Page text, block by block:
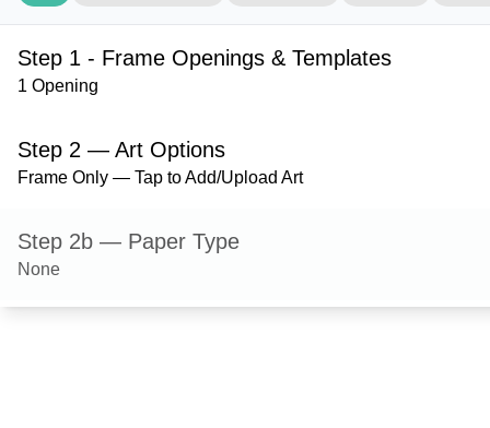
Step 1 - Frame Openings & Templates
1 Opening
Step 2 — Art Options
Frame Only — Tap to Add/Upload Art
Step 2b — Paper Type
None